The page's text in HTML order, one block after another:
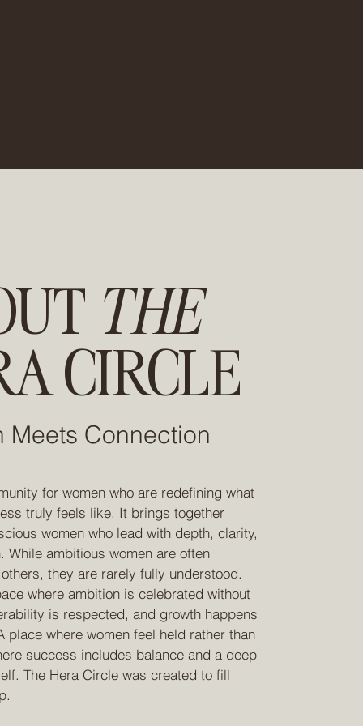
THE
CIRCLE
Meets Connection
for women who are redefining what
truly feels like. It brings together
women who lead with depth, clarity,
While ambitious women are often
they are rarely fully understood.
where ambition is celebrated without
is respected, and growth happens
place where women feel held rather than
success includes balance and a deep
The Hera Circle was created to fill